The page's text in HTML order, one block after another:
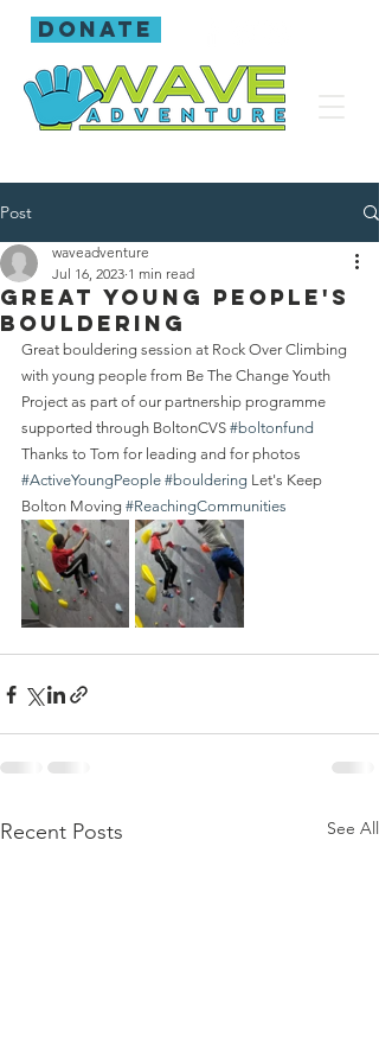
donate
Post
Great young people's
bouldering
waveadventure
Jul 16, 2023 1 min read
Great bouldering session at Rock Over Climbing
with young people from Be The Change Youth
Project as part of our partnership programme
supported through BoltonCVS #boltonfund
Thanks to Tom for leading and for photos
#ActiveYoungPeople #bouldering Let's Keep
Bolton Moving #ReachingCommunities
Recent Posts See All